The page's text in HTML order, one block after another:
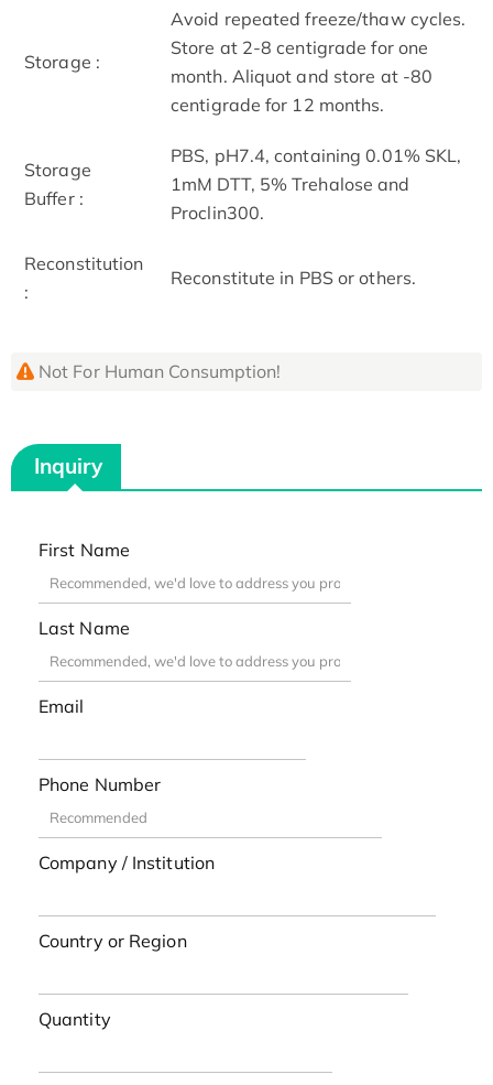
Storage :
Avoid repeated freeze/thaw cycles.
Store at 2-8 centigrade for one
month. Aliquot and store at -80
centigrade for 12 months.
Storage
Buffer :
PBS, pH7.4, containing 0.01% SKL,
1mM DTT, 5% Trehalose and
Proclin300.
Reconstitution
:
Reconstitute in PBS or others.
Not For Human Consumption!
Inquiry
First Name
Last Name
Email
Phone Number
Company / Institution
Country or Region
Quantity